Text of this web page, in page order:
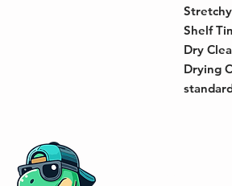
Shelf
Dry
Drying